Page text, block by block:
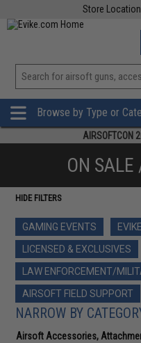
Store
Browse by Type or
AIRSOFTCON
ON
HIDE FILTERS
GAMING EVENTS
LICENSED & EXCLUSIVES
LAW ENFORCEMENT/
AIRSOFT FIELD SUPPORT
NARROW BY
Airsoft Accessories,